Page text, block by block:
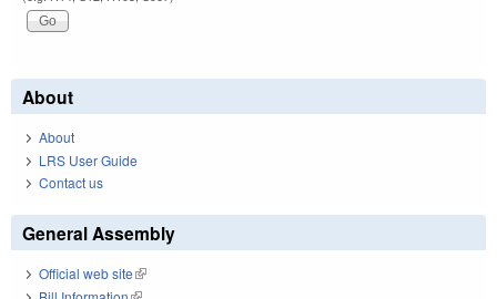
About
About
LRS User Guide
Contact us
General Assembly
Official web site(link is external)